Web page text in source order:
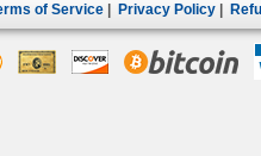
of Service Privacy Policy